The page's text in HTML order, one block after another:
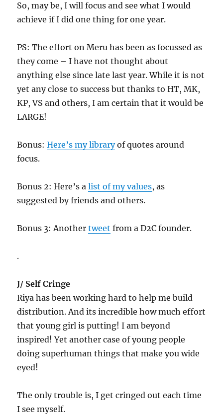
So, may be, I will focus and see what I would
achieve if I did one thing for one year.
PS: The effort on Meru has been as focussed as
they come – I have not thought about
anything else since late last year. While it is not
yet any close to success but thanks to HT, MK,
KP, VS and others, I am certain that it would be
LARGE!
Bonus:Here’s my libraryof quotes around
focus.
Bonus 2: Here’s alist of my values, as
suggested by friends and others.
Bonus 3: Anothertweet from a D2C founder.
.
J/ Self Cringe
Riya has been working hard to help me build
distribution. And its incredible how much effort
that young girl is putting! I am beyond
inspired! Yet another case of young people
doing superhuman things that make you wide
eyed!
The only trouble is, I get cringed out each time
I see myself.